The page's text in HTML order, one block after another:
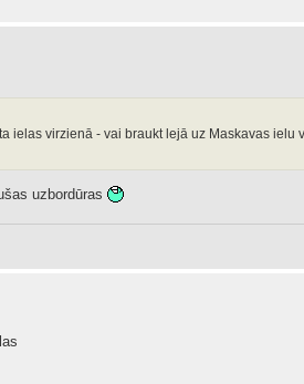
virzienā - vai braukt lejā uz Maskavas
uzbordūras